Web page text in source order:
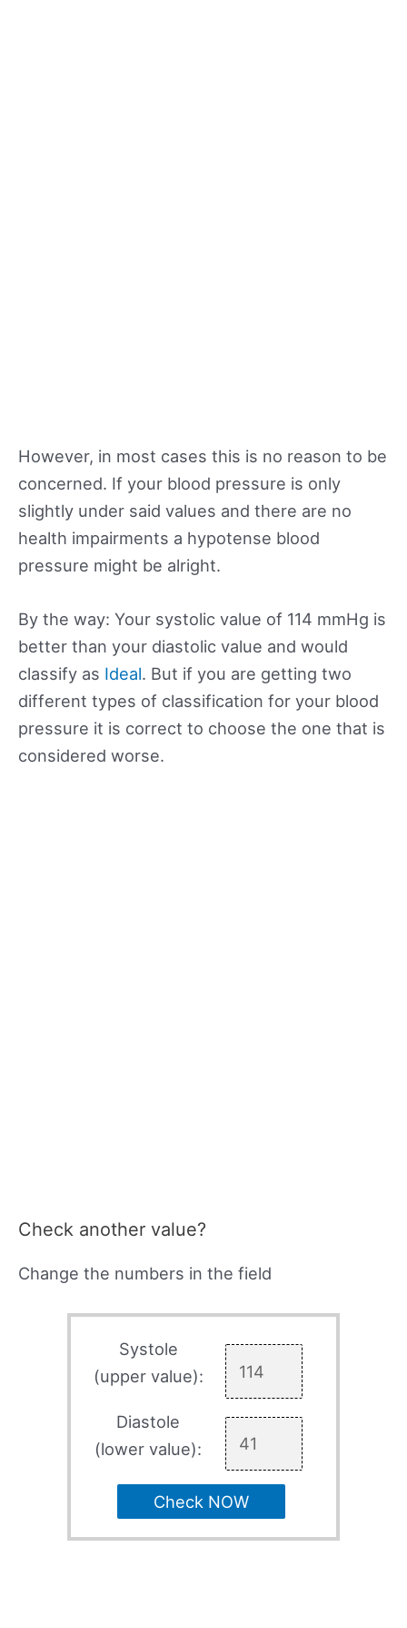
However, in most cases this is no reason to be
concerned. If your blood pressure is only
slightly under said values and there are no
health impairments a hypotense blood
pressure might be alright.
By the way: Your systolic value of 114 mmHg is
better than your diastolic value and would
classify as Ideal. But if you are getting two
different types of classification for your blood
pressure it is correct to choose the one that is
considered worse.
Check another value?
Change the numbers in the field
Systole
(upper value):
Diastole
(lower value):
Check NOW